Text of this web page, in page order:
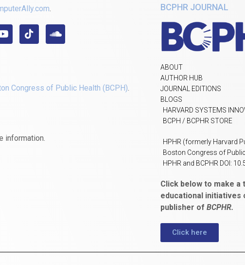
.
Congress of Public Health (BCPH).
information.
BCPHR JOURNAL
ABOUT
AUTHOR HUB
JOURNAL EDITIONS
BLOGS
HARVARD SYSTEMS
BCPH / BCPHR STORE
HPHR (formerly Harvard
Boston Congress of
HPHR and BCPHR DOI:
Click below to make a
educational initiatives
publisher of BCPHR.
Click here